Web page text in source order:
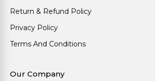
Return & Refund Policy
Privacy Policy
Terms And Conditions
Our Company